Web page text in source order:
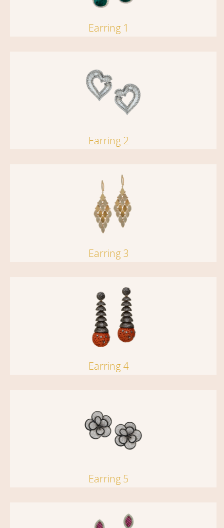
Earring 1
Earring 2
Earring 3
Earring 4
Earring 5